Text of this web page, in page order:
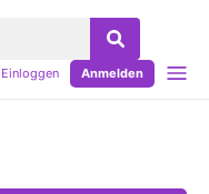
Einloggen Anmelden